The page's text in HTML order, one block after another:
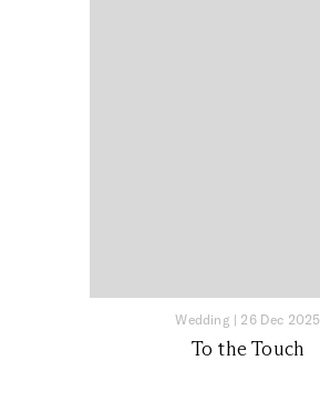
Wedding | 26 Dec 2025
To the Touch